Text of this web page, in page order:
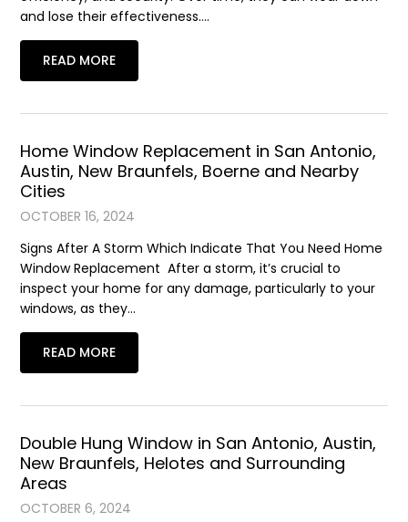
and lose their effectiveness….
READ MORE
Home Window Replacement in San Antonio,
Austin, New Braunfels, Boerne and Nearby
Cities
OCTOBER 16, 2024
Signs After A Storm Which Indicate That You Need Home
Window Replacement After a storm, it’s crucial to
inspect your home for any damage, particularly to your
windows, as they…
READ MORE
Double Hung Window in San Antonio, Austin,
New Braunfels, Helotes and Surrounding
Areas
OCTOBER 6, 2024